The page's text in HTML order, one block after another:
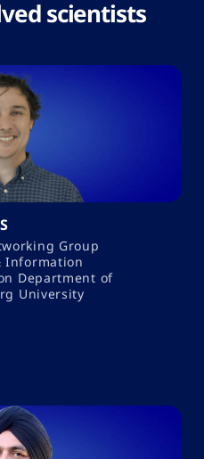
scientists
Group
Information
Department of
University